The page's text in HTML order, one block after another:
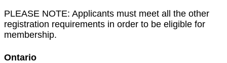
PLEASE NOTE: Applicants must meet all the other
registration requirements in order to be eligible for
membership.
Ontario